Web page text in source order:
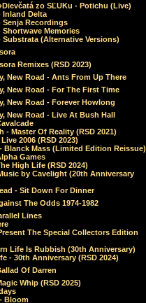
zo SĽUKu - Potichu (Live)
Inland Delta
Senja Recordings
Shortwave Memories
Substrata (Alternative Versions)
Remixes (RSD 2023)
New Road - Ants From Up There
New Road - For The First Time
New Road - Forever Howlong
New Road - Live At Bush Hall
- Master Of Reality (RSD 2021)
2006 (RSD 2023)
Blanck Mass (Limited Edition Reissue)
Games
High Life (RSD 2024)
by Cavelight (20th Anniversary
- Sit Down For Dinner
The Odds 1974-1982
Lines
The Special Collectors Edition
Life Is Rubbish (30th Anniversary)
- 30th Anniversary (RSD 2024)
Of Darren
Whip (RSD 2025)
Bloom